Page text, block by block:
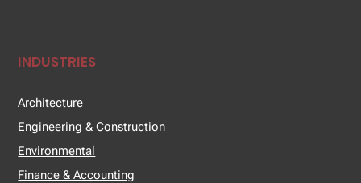
INDUSTRIES
Architecture
Engineering & Construction
Environmental
Finance & Accounting